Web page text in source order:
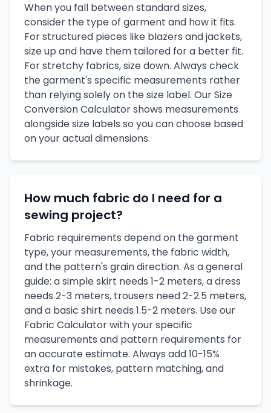
When you fall between standard sizes,
consider the type of garment and how it fits.
For structured pieces like blazers and jackets,
size up and have them tailored for a better fit.
For stretchy fabrics, size down. Always check
the garment's specific measurements rather
than relying solely on the size label. Our Size
Conversion Calculator shows measurements
alongside size labels so you can choose based
on your actual dimensions.
How much fabric do I need for a
sewing project?
Fabric requirements depend on the garment
type, your measurements, the fabric width,
and the pattern's grain direction. As a general
guide: a simple skirt needs 1-2 meters, a dress
needs 2-3 meters, trousers need 2-2.5 meters,
and a basic shirt needs 1.5-2 meters. Use our
Fabric Calculator with your specific
measurements and pattern requirements for
an accurate estimate. Always add 10-15%
extra for mistakes, pattern matching, and
shrinkage.